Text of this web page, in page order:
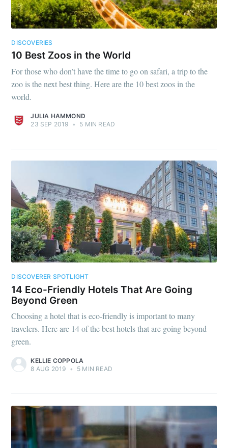
DISCOVERIES
10 Best Zoos in the World
For those who don’t have the time to go on safari, a trip to the
zoo is the next best thing. Here are the 10 best zoos in the
world.
JULIA HAMMOND
23 SEP 2019 • 5 MIN READ
DISCOVERER SPOTLIGHT
14 Eco-Friendly Hotels That Are Going
Beyond Green
Choosing a hotel that is eco-friendly is important to many
travelers. Here are 14 of the best hotels that are going beyond
green.
KELLIE COPPOLA
8 AUG 2019 • 5 MIN READ